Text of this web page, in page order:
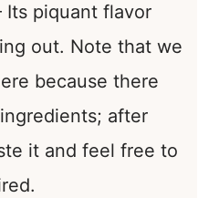
Its piquant flavor
out. Note that we
because there
after
it and feel free to